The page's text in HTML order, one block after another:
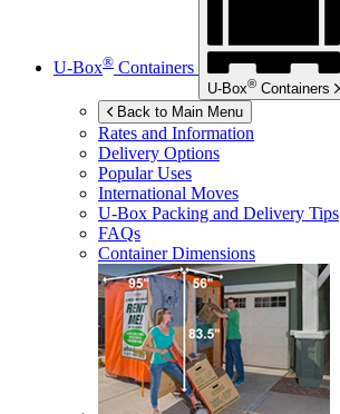
U-Box® Containers
U-Box® Containers
Back to Main Menu
Rates and Information
Delivery Options
Popular Uses
International Moves
U-Box Packing and Delivery Tips
FAQs
Container Dimensions